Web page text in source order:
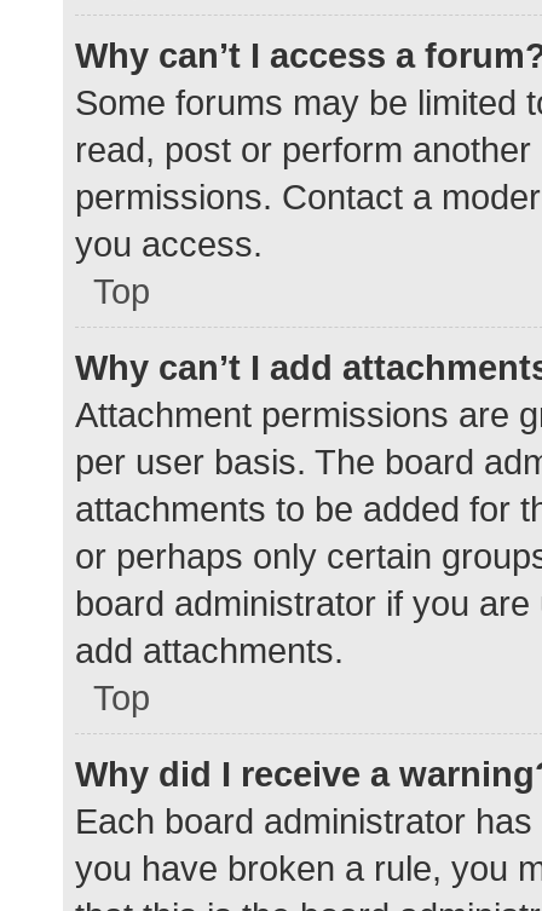
Why can’t I access a
Some forums may be limited
read, post or perform
permissions. Contact a
you access.
Top
Why can’t I add
Attachment permissions are
per user basis. The board
attachments to be added for
or perhaps only certain
board administrator if you
add attachments.
Top
Why did I receive a
Each board administrator
you have broken a rule, you